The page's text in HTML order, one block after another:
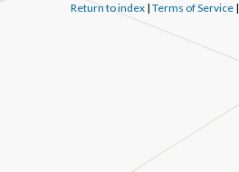
Return to index| Terms of Service|